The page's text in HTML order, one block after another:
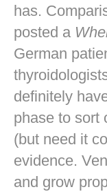
has.
posted a
German
definitely
phase to sort
(but need it
evidence.
and grow